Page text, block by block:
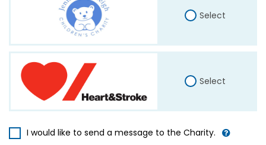
Select
Select
I would like to send a message to the Charity.